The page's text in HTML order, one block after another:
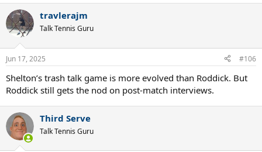
c
t
i
s
:
travlerajm
Talk Tennis Guru
Jun 17, 2025 #106
Shelton’s trash talk game is more evolved than Roddick. But
Roddick still gets the nod on post-match interviews.
Third Serve
Talk Tennis Guru